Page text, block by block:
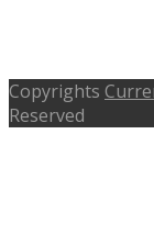
Copyrights
Reserved